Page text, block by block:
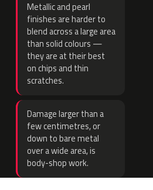
Metallic and pearl
finishes are harder to
blend across a large area
than solid colours —
they are at their best
on chips and thin
scratches.
Damage larger than a
few centimetres, or
down to bare metal
over a wide area, is
body-shop work.